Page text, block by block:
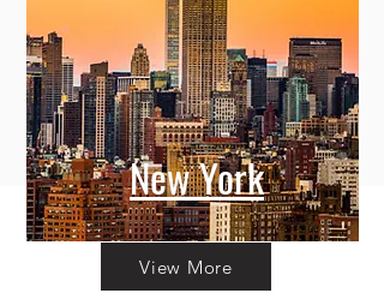
New York
View More